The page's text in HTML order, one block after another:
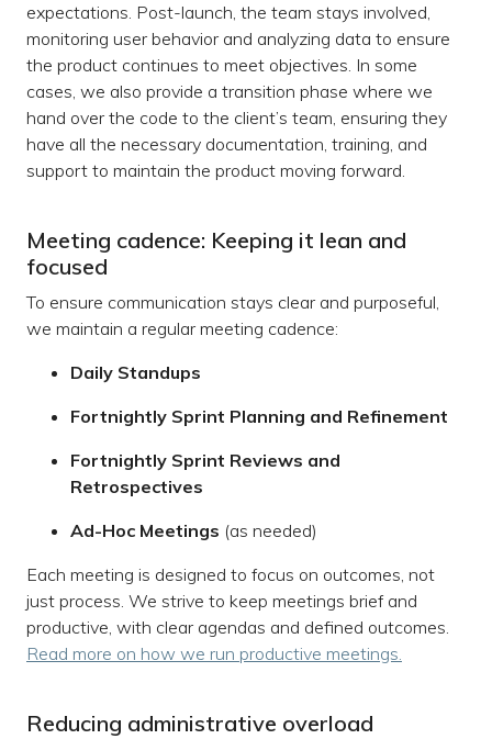
expectations. Post-launch, the team stays involved,
monitoring user behavior and analyzing data to ensure
the product continues to meet objectives. In some
cases, we also provide a transition phase where we
hand over the code to the client’s team, ensuring they
have all the necessary documentation, training, and
support to maintain the product moving forward.
Meeting cadence: Keeping it lean and
focused
To ensure communication stays clear and purposeful,
we maintain a regular meeting cadence:
Daily Standups
Fortnightly Sprint Planning and Refinement
Fortnightly Sprint Reviews and
Retrospectives
Ad-Hoc Meetings (as needed)
Each meeting is designed to focus on outcomes, not
just process. We strive to keep meetings brief and
productive, with clear agendas and defined outcomes.
Read more on how we run productive meetings.
Reducing administrative overload